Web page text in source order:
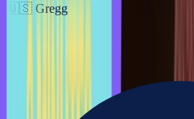
🇺🇸 Gregg